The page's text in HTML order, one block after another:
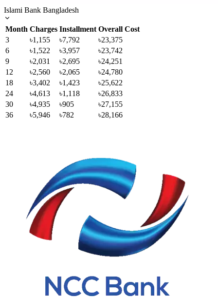
Islami Bank Bangladesh
Month Charges Installment Overall Cost
3
৳1,155 ৳7,792
৳23,375
6
৳1,522 ৳3,957
৳23,742
9
৳2,031 ৳2,695
৳24,251
12
৳2,560 ৳2,065
৳24,780
18
৳3,402 ৳1,423
৳25,622
24
৳4,613 ৳1,118
৳26,833
30
৳4,935 ৳905
৳27,155
36
৳5,946 ৳782 ৳28,166